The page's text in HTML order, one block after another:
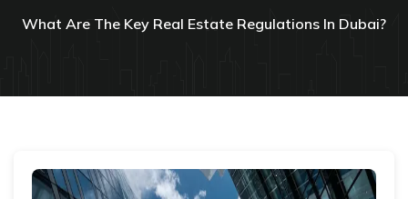
What Are The Key Real Estate Regulations In Dubai?